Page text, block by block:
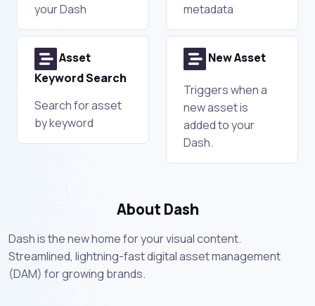
your Dash
metadata
Asset
Keyword Search
Search for asset
by keyword
New Asset
Triggers when a
new asset is
added to your
Dash.
About Dash
Dash is the new home for your visual content.
Streamlined, lightning-fast digital asset management
(DAM) for growing brands.